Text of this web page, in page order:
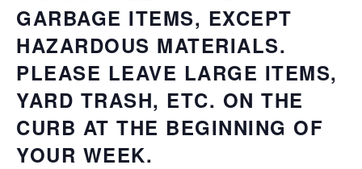
GARBAGE ITEMS, EXCEPT
HAZARDOUS MATERIALS.
PLEASE LEAVE LARGE ITEMS,
YARD TRASH, ETC. ON THE
CURB AT THE BEGINNING OF
YOUR WEEK.